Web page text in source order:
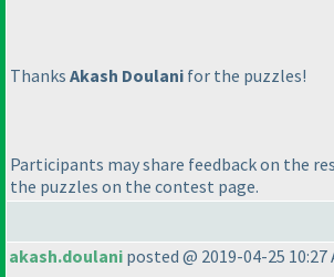
Thanks Akash Doulani for the puzzles!
Participants may share feedback on the
the puzzles on the contest page.
akash.doulani posted @ 2019-04-25 10:27